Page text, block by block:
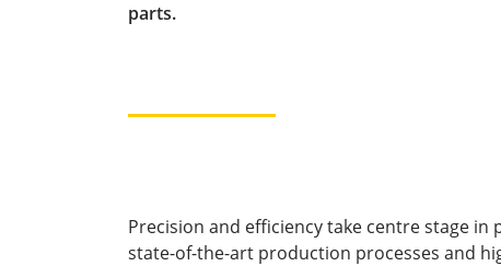
parts.
Precision and efficiency take centre stage in
state-of-the-art production processes and